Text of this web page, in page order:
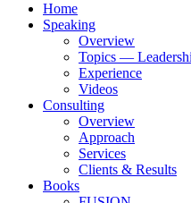
Home
Speaking
Overview
Topics —
Experience
Videos
Consulting
Overview
Approach
Services
Clients & Results
Books